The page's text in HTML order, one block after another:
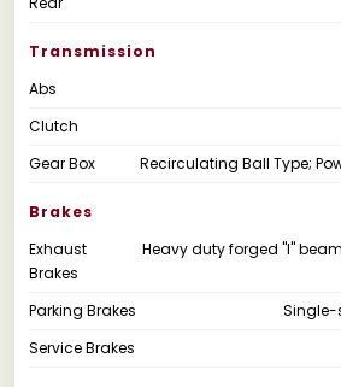
Transmission
Abs
Clutch
Gear Box
Recirculating Ball Type;
Brakes
Exhaust
Brakes
Heavy duty forged "I"
Parking Brakes
Single-
Service Brakes